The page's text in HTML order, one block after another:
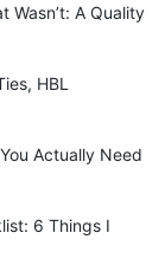
Wasn’t: A Quality
HBL
Actually Need
6 Things I